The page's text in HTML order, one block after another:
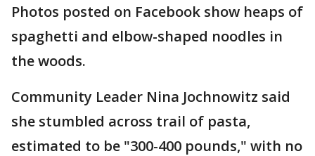
Photos posted on Facebook show heaps of
spaghetti and elbow-shaped noodles in
the woods.
Community Leader Nina Jochnowitz said
she stumbled across trail of pasta,
estimated to be "300-400 pounds," with no